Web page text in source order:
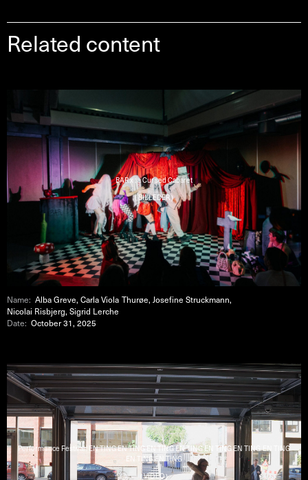
Related content
BAR x : a Cursed Cabaret
( BILLEDER )
Name:Alba Greve, Carla Viola Thurøe, Josefine Struckmann,
Nicolai Risbjerg, Sigrid Lerche
Date:October 31, 2025
Performance Festival : EN TING EN TING EN TING EN TING EN TING EN TING EN TING
EN TING EN TING
( VIDEO )